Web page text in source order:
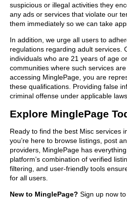
suspicious or illegal activities they
any ads or services that violate our
them immediately so we can take
In addition, we urge all users to
regulations regarding adult services.
individuals who are 21 years of age
communities where such services
accessing MinglePage, you are
these qualifications. Providing false
criminal offense under applicable laws.
Explore MinglePage
Ready to find the best Misc services
you’re here to browse listings, post
providers, MinglePage has
platform’s combination of verified
filtering, and user-friendly tools
for all users.
New to MinglePage? Sign up now